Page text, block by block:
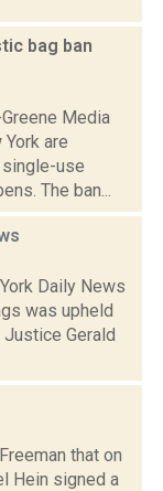
bag ban
Media
are
use
The ban...
Daily News
was upheld
Justice Gerald
that on
Hein signed a